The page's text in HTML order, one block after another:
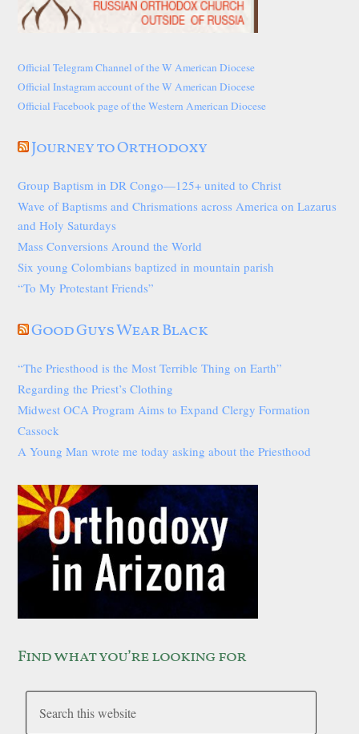
Official Telegram Channel of the W American Diocese
Official Instagram account of the W American Diocese
Official Facebook page of the Western American Diocese
Journey to Orthodoxy
Group Baptism in DR Congo—125+ united to Christ
Wave of Baptisms and Chrismations across America on Lazarus
and Holy Saturdays
Mass Conversions Around the World
Six young Colombians baptized in mountain parish
“To My Protestant Friends”
Good Guys Wear Black
“The Priesthood is the Most Terrible Thing on Earth”
Regarding the Priest’s Clothing
Midwest OCA Program Aims to Expand Clergy Formation
Cassock
A Young Man wrote me today asking about the Priesthood
Find what you’re looking for